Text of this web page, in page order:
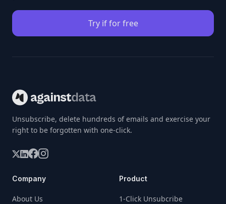
Try if for free
Unsubscribe, delete hundreds of emails and exercise your
right to be forgotten with one-click.
Company
About Us
Product
1-Click Unsubcribe